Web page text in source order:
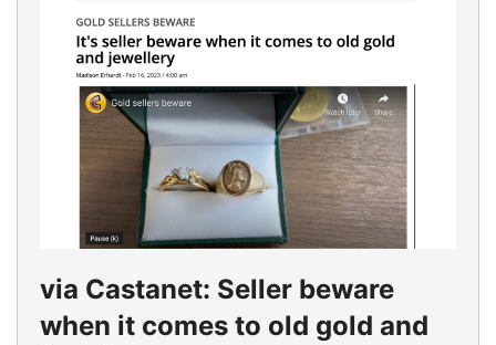
via Castanet: Seller beware
when it comes to old gold and